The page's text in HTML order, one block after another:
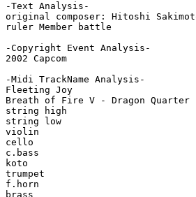
-Text Analysis-
original composer: Hitoshi
ruler Member battle
-Copyright Event Analysis-
2002 Capcom
-Midi TrackName Analysis-
Fleeting Joy
Breath of Fire V - Dragon Quarter
string high
string low
violin
cello
c.bass
koto
trumpet
f.horn
brass